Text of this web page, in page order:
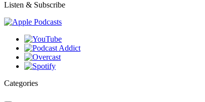
Listen & Subscribe
Categories